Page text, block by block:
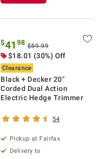
$41 98 $59.99
$18.01 (30%) Off
Clearance
Black + Decker 20"
Corded Dual Action
Electric Hedge Trimmer
54
Pickup at Fairfax
Delivery to